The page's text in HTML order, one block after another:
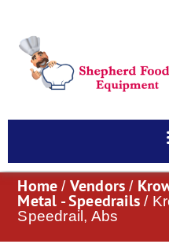
Home / Vendors /
Metal - Speedrails /
Speedrail, Abs